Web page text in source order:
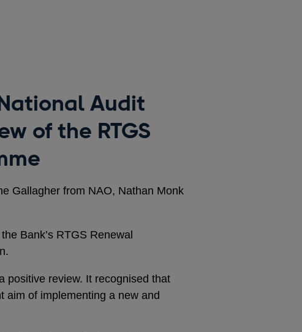
Audit
of the RTGS
Gallagher from NAO, Nathan Monk
Bank’s RTGS Renewal
positive review. It recognised that
aim of implementing a new and